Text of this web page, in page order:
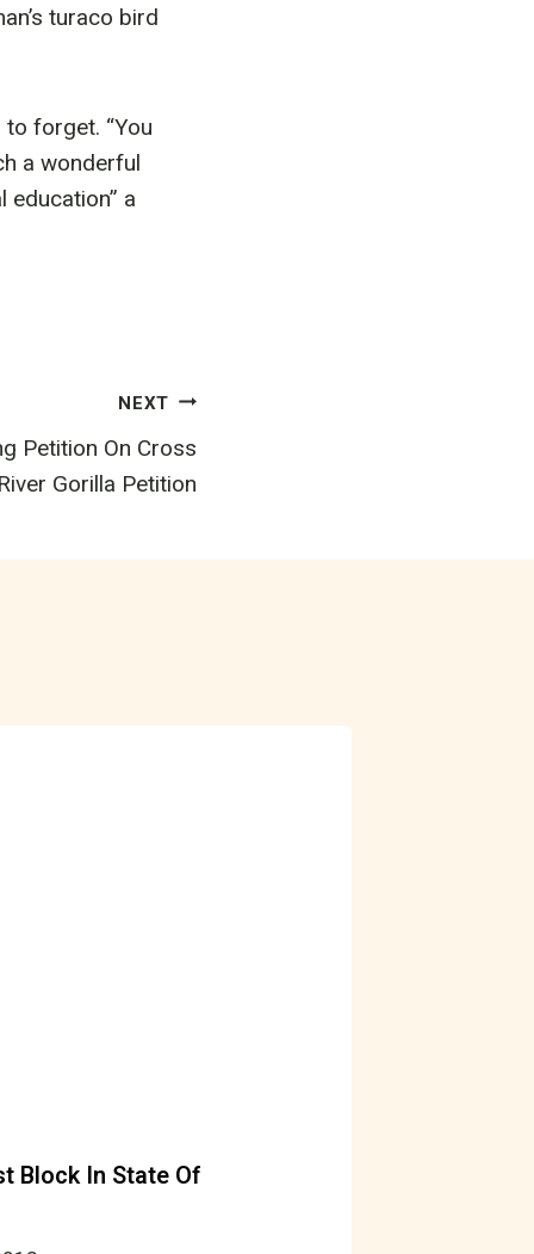
turaco bird
forget. “You
a wonderful
education” a
NEXT
Petition On Cross
Gorilla Petition
Block In State Of